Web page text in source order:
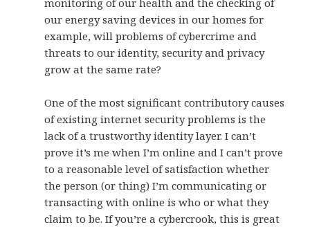
monitoring of our health and the checking of
our energy saving devices in our homes for
example, will problems of cybercrime and
threats to our identity, security and privacy
grow at the same rate?
One of the most significant contributory causes
of existing internet security problems is the
lack of a trustworthy identity layer. I can’t
prove it’s me when I’m online and I can’t prove
to a reasonable level of satisfaction whether
the person (or thing) I’m communicating or
transacting with online is who or what they
claim to be. If you’re a cybercrook, this is great